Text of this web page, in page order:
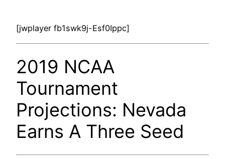
[jwplayer fb1swk9j-Esf0Ippc]
2019 NCAA
Tournament
Projections: Nevada
Earns A Three Seed